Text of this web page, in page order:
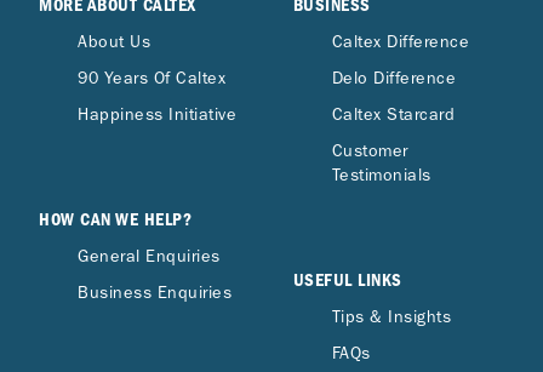
MORE ABOUT CALTEX
About Us
90 Years Of Caltex
Happiness Initiative
HOW CAN WE HELP?
General Enquiries
Business Enquiries
BUSINESS
Caltex Difference
Delo Difference
Caltex Starcard
Customer
Testimonials
USEFUL LINKS
Tips & Insights
FAQs